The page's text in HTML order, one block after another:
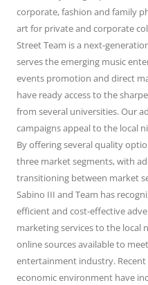
corporate, fashion and family
art for private and corporate
Street Team is a next-
serves the emerging music
events promotion and direct
have ready access to the
from several universities. Our
campaigns appeal to the local
By offering several quality
three market segments, with
transitioning between market
Sabino III and Team has
efficient and cost-effective
marketing services to the
online sources available to
entertainment industry. Recent
economic environment have